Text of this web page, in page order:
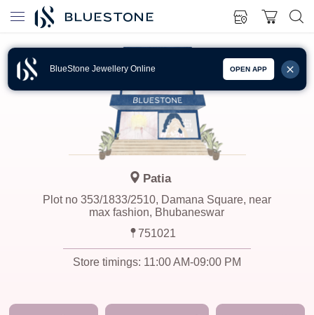
BlueStone Jewellery Online OPEN APP
Patia
Plot no 353/1833/2510, Damana Square, near
max fashion, Bhubaneswar
751021
Store timings: 11:00 AM-09:00 PM